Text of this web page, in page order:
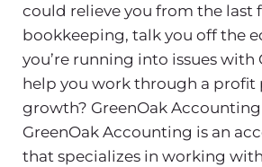
could relieve you from the last
bookkeeping, talk you off the
you’re running into issues with
help you work through a profit
growth? GreenOak
GreenOak Accounting is an
that specializes in working